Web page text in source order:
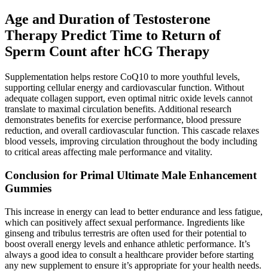
Age and Duration of Testosterone
Therapy Predict Time to Return of
Sperm Count after hCG Therapy
Supplementation helps restore CoQ10 to more youthful levels,
supporting cellular energy and cardiovascular function. Without
adequate collagen support, even optimal nitric oxide levels cannot
translate to maximal circulation benefits. Additional research
demonstrates benefits for exercise performance, blood pressure
reduction, and overall cardiovascular function. This cascade relaxes
blood vessels, improving circulation throughout the body including
to critical areas affecting male performance and vitality.
Conclusion for Primal Ultimate Male Enhancement
Gummies
This increase in energy can lead to better endurance and less fatigue,
which can positively affect sexual performance. Ingredients like
ginseng and tribulus terrestris are often used for their potential to
boost overall energy levels and enhance athletic performance. It’s
always a good idea to consult a healthcare provider before starting
any new supplement to ensure it’s appropriate for your health needs.